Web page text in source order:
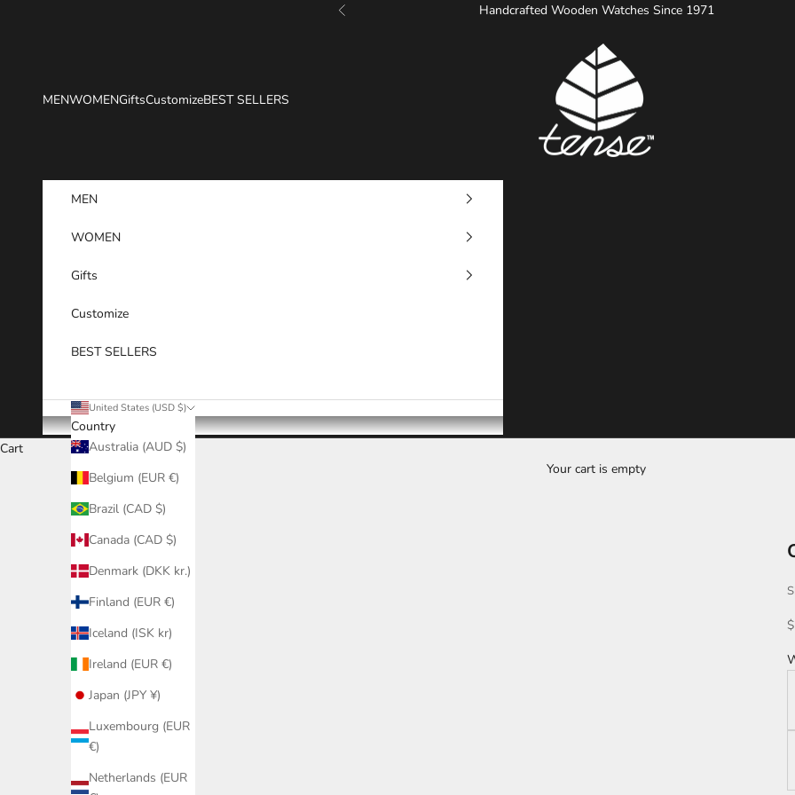
Previous Handcrafted Wooden Watches Since 1971
Tense Watches
MENWOMENGiftsCustomizeBEST SELLERS
MEN
WOMEN
Gifts
Customize
BEST SELLERS
United States (USD $)
Country
Australia (AUD $)
Belgium (EUR €)
Brazil (CAD $)
Canada (CAD $)
Denmark (DKK kr.)
Finland (EUR €)
Iceland (ISK kr)
Ireland (EUR €)
Japan (JPY ¥)
Luxembourg (EUR
€)
Netherlands (EUR
Cart
Your cart is empty